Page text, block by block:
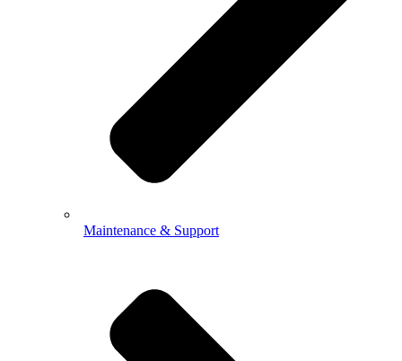
Maintenance & Support